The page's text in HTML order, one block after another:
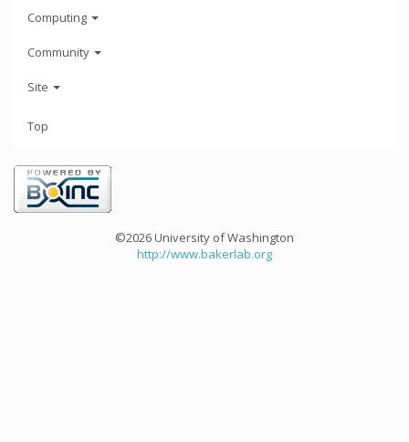
Computing
Community
Site
Top
©2026 University of Washington
http://www.bakerlab.org